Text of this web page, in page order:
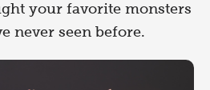
your favorite monsters
never seen before.